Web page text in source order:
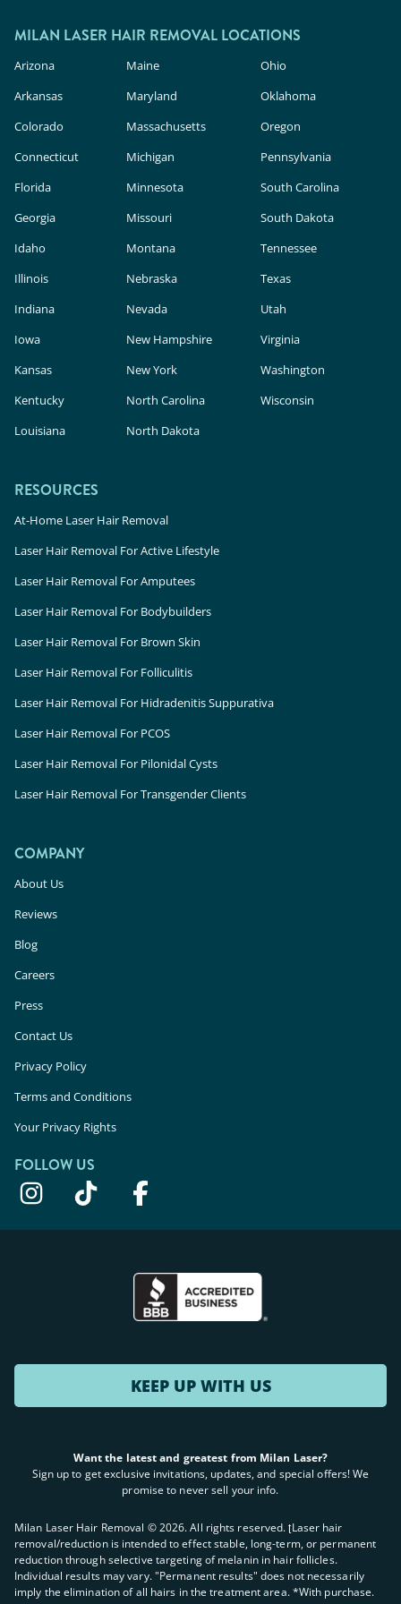
cosmetic products, meaning they face less
rigorous safety and efficacy evaluation than in-
clinic lasers. Milan Laser uses FDA-cleared
MILAN LASER HAIR REMOVAL LOCATIONS
Arizona
Arkansas
Colorado
Connecticut
Florida
Georgia
Idaho
Illinois
Indiana
Iowa
Kansas
Kentucky
Louisiana
Maine
Maryland
Massachusetts
Michigan
Minnesota
Missouri
Montana
Nebraska
Nevada
New Hampshire
New York
North Carolina
North Dakota
Ohio
Oklahoma
Oregon
Pennsylvania
South Carolina
South Dakota
Tennessee
Texas
Utah
Virginia
Washington
Wisconsin
RESOURCES
At-Home Laser Hair Removal
Laser Hair Removal For Active Lifestyle
Laser Hair Removal For Amputees
Laser Hair Removal For Bodybuilders
Laser Hair Removal For Brown Skin
Laser Hair Removal For Folliculitis
Laser Hair Removal For Hidradenitis Suppurativa
Laser Hair Removal For PCOS
Laser Hair Removal For Pilonidal Cysts
Laser Hair Removal For Transgender Clients
COMPANY
About Us
Reviews
Blog
Careers
Press
Contact Us
Privacy Policy
Terms and Conditions
Your Privacy Rights
FOLLOW US
KEEP UP WITH US
Want the latest and greatest from Milan Laser?
Sign up to get exclusive invitations, updates, and special offers! We
promise to never sell your info.
Milan Laser Hair Removal ©2026. All rights reserved. ʈLaser hair
removal/reduction is intended to effect stable, long-term, or permanent
reduction through selective targeting of melanin in hair follicles.
Individual results may vary. "Permanent results" does not necessarily
imply the elimination of all hairs in the treatment area. *With purchase.